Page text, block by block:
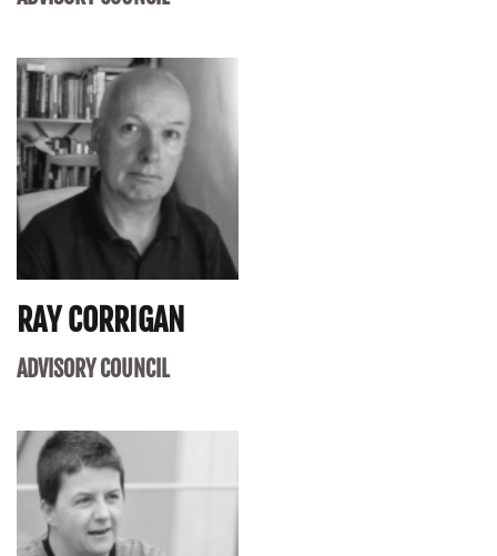
RAY CORRIGAN
ADVISORY COUNCIL